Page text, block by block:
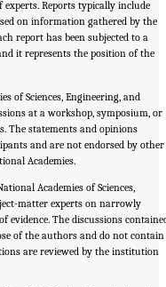
Reports typically include
on information gathered by the
report has been subjected to a
it represents the position of the
of Sciences, Engineering, and
at a workshop, symposium, or
The statements and opinions
and are not endorsed by other
Academies.
Academies of Sciences,
matter experts on narrowly
evidence. The discussions
of the authors and do not contain
are reviewed by the institution